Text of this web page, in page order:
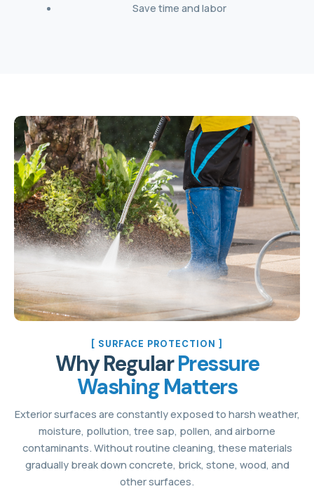
Save time and labor
[ SURFACE PROTECTION ]
Why RegularPressure
Washing Matters
Exterior surfaces are constantly exposed to harsh weather,
moisture, pollution, tree sap, pollen, and airborne
contaminants. Without routine cleaning, these materials
gradually break down concrete, brick, stone, wood, and
other surfaces.